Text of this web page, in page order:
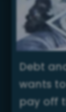
Debt
wants
pay off